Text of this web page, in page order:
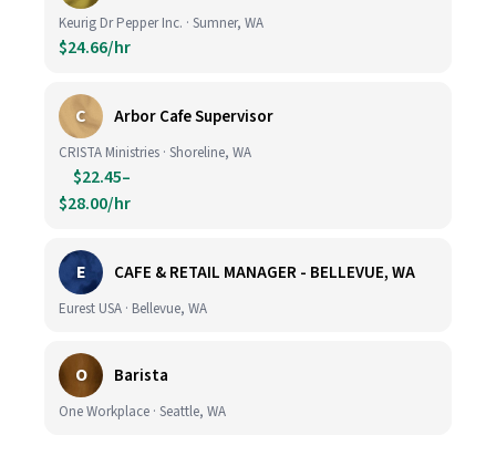
Keurig Dr Pepper Inc. · Sumner, WA
$24.66/hr
C Arbor Cafe Supervisor
CRISTA Ministries · Shoreline, WA
$22.45–
$28.00/hr
E CAFE & RETAIL MANAGER - BELLEVUE, WA
Eurest USA · Bellevue, WA
O Barista
One Workplace · Seattle, WA